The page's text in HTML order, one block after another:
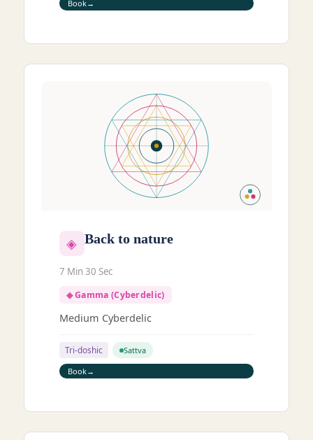
Book
◈ Back to nature
7 Min 30 Sec
◈ Gamma (Cyberdelic)
Medium Cyberdelic
Tri-doshic
Sattva
Book